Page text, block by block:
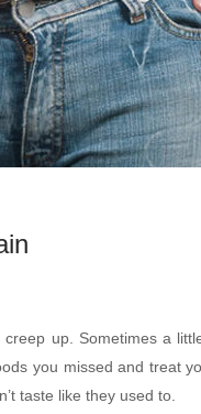
up. Sometimes a
you missed and treat
taste like they used to.